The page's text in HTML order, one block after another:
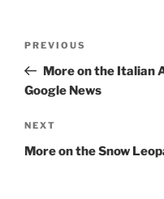
Previous
Post
PREVIOUS
More on the Italian
Google News
Next
Post
NEXT
More on the Snow